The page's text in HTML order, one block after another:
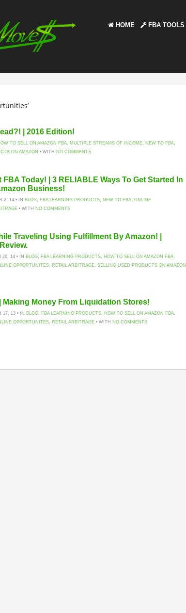
HOME FBA TOOLS
| 2016 Edition!
TO SELL ON AMAZON FBA, MULTIPLE STREAMS OF INCOME, NEW TO FBA,
ON AMAZON • WITH NO COMMENTS
FBA Today! | 3 RELIABLE Ways To Get Started In
Business!
2, 14 • IN BLOG, FBA LEARNING PRODUCTS, NEW TO FBA, ONLINE
• WITH NO COMMENTS
Traveling Using Fulfillment By Amazon! |
26, 14 • IN BLOG, FBA LEARNING PRODUCTS, HOW TO SELL ON AMAZON FBA,
OPPORTUNITES, RETAIL ARBITRAGE, SELLING USED PRODUCTS ON AMAZON
Making Money From Liquidation Stores!
17, 13 • IN BLOG, FBA LEARNING PRODUCTS, HOW TO SELL ON AMAZON FBA,
OPPORTUNITES, RETAIL ARBITRAGE• WITH NO COMMENTS